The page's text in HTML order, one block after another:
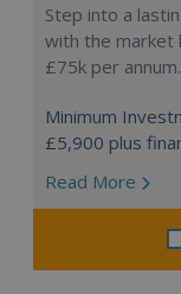
Step into a
with the market
£75k per annum.
Minimum
£5,900 plus
Read More